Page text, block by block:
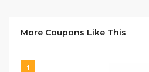
More Coupons Like This
1